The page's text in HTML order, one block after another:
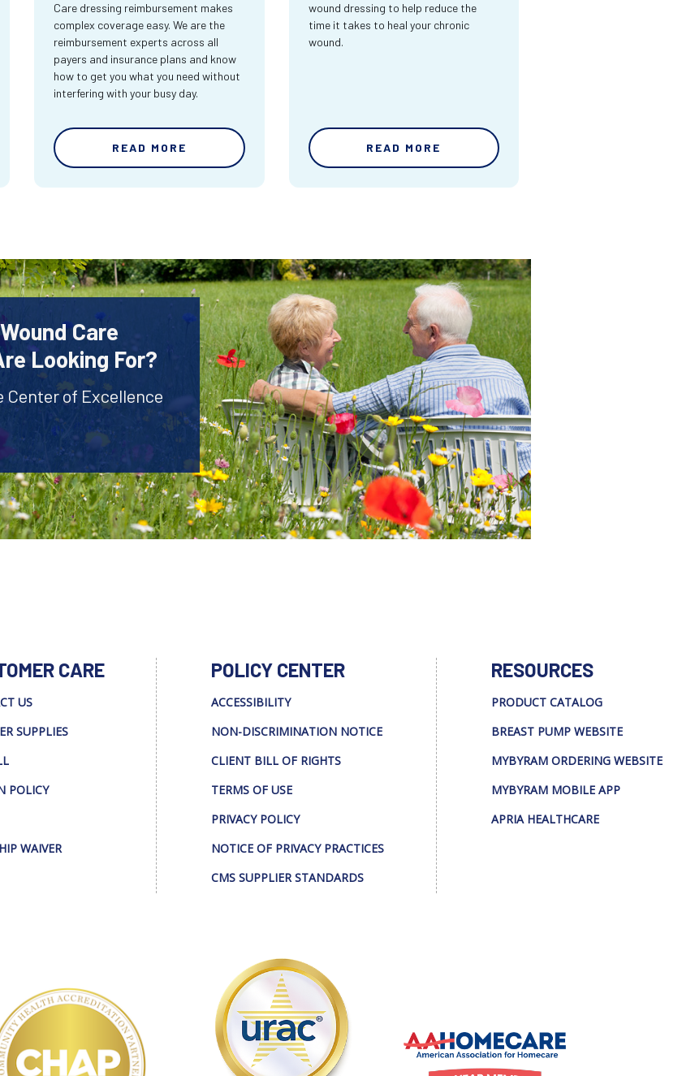
Care dressing reimbursement makes
complex coverage easy. We are the
reimbursement experts across all
payers and insurance plans and know
how to get you what you need without
interfering with your busy day.
READ MORE
wound dressing to help reduce the
time it takes to heal your chronic
wound.
READ MORE
Care
Looking For?
Center of Excellence
CARE
US
SUPPLIES
POLICY
WAIVER
POLICY CENTER
ACCESSIBILITY
NON-DISCRIMINATION NOTICE
CLIENT BILL OF RIGHTS
TERMS OF USE
PRIVACY POLICY
NOTICE OF PRIVACY PRACTICES
CMS SUPPLIER STANDARDS
RESOURCES
PRODUCT CATALOG
BREAST PUMP WEBSITE
MYBYRAM ORDERING WEBSITE
MYBYRAM MOBILE APP
APRIA HEALTHCARE